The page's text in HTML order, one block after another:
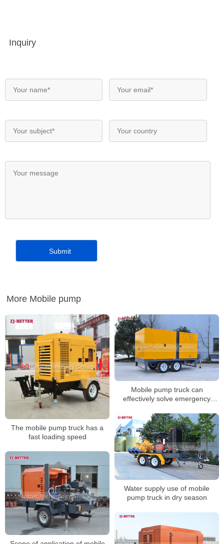
Inquiry
More Mobile pump
The mobile pump truck has a
fast loading speed
Mobile pump truck can
effectively solve emergency
activities
Water supply use of mobile
pump truck in dry season